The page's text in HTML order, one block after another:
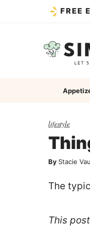
FREE
lifestyle
By Stacie
The
This